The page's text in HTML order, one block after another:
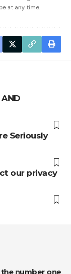
at any time.
AND
Seriously
our privacy